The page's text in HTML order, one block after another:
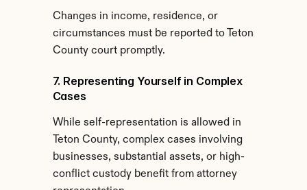
Changes in income, residence, or
circumstances must be reported to Teton
County court promptly.
7. Representing Yourself in Complex
Cases
While self-representation is allowed in
Teton County, complex cases involving
businesses, substantial assets, or high-
conflict custody benefit from attorney